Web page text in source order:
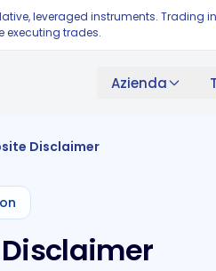
leveraged instruments. Trading
executing trades.
Azienda
Disclaimer